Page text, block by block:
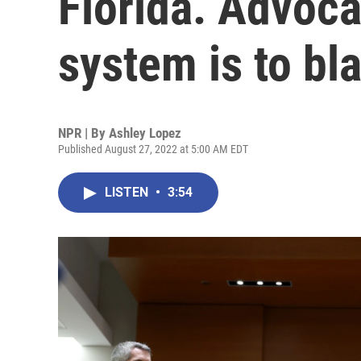
system is to
NPR | By Ashley Lopez
Published August 27, 2022 at 5:00 AM EDT
LISTEN • 3:54